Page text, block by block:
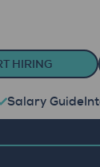
HIRING
Salary Guide